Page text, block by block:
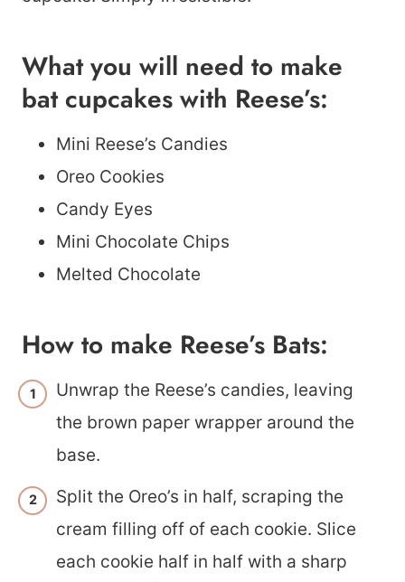
What you will need to make
bat cupcakes with Reese’s:
Mini Reese’s Candies
Oreo Cookies
Candy Eyes
Mini Chocolate Chips
Melted Chocolate
How to make Reese’s Bats:
Unwrap the Reese’s candies, leaving
the brown paper wrapper around the
base.
Split the Oreo’s in half, scraping the
cream filling off of each cookie. Slice
each cookie half in half with a sharp